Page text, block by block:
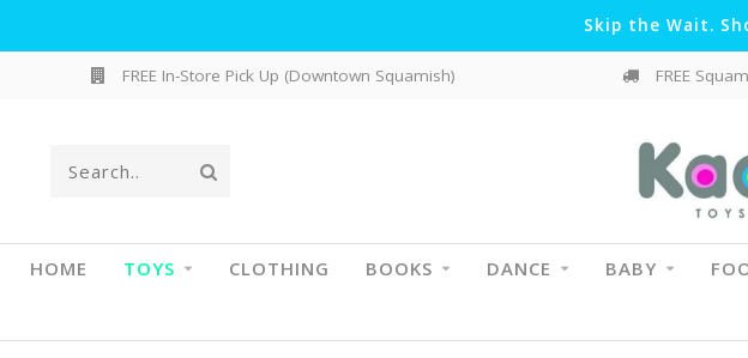
Skip the Wait.
FREE In-Store Pick Up (Downtown Squamish) FREE
HOME TOYS CLOTHING BOOKS DANCE BABY